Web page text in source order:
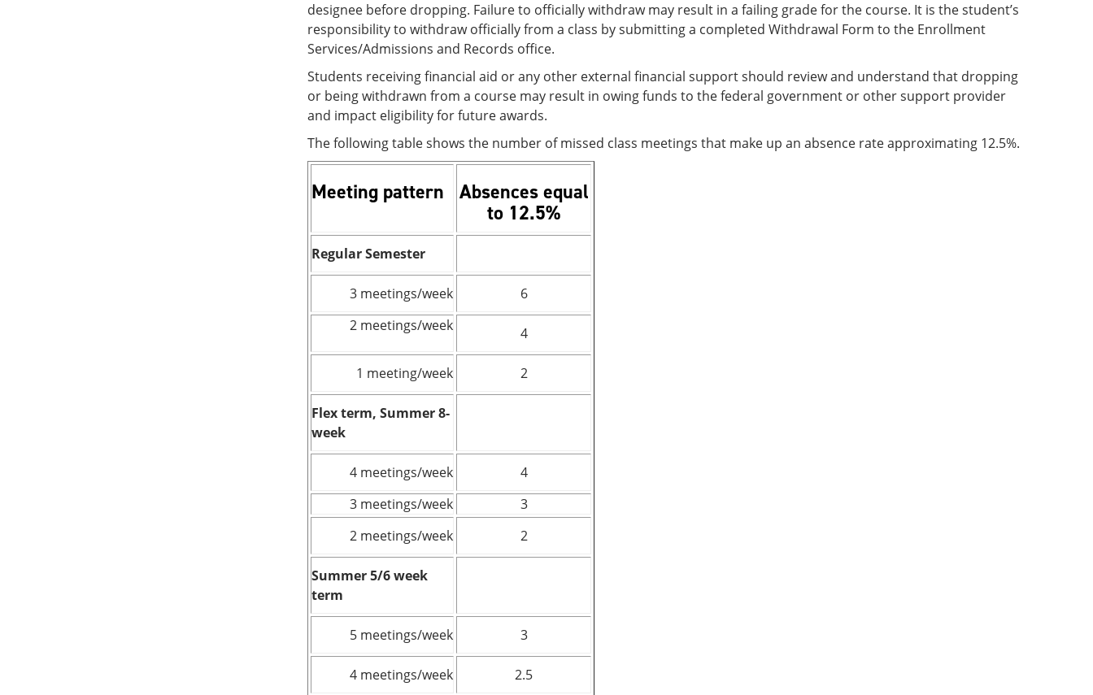
designee before dropping. Failure to officially withdraw may result in a failing grade for the course. It is the student’s
responsibility to withdraw officially from a class by submitting a completed Withdrawal Form to the Enrollment
Services/Admissions and Records office.
Students receiving financial aid or any other external financial support should review and understand that dropping
or being withdrawn from a course may result in owing funds to the federal government or other support provider
and impact eligibility for future awards.
The following table shows the number of missed class meetings that make up an absence rate approximating 12.5%.
Meeting pattern
Absences equal
to 12.5%
Regular Semester
3 meetings/week
6
2 meetings/week
4
1 meeting/week 2
Flex term, Summer 8-
week
4 meetings/week
4
3 meetings/week
3
2 meetings/week
2
Summer 5/6 week
term
5 meetings/week 3
4 meetings/week 2.5